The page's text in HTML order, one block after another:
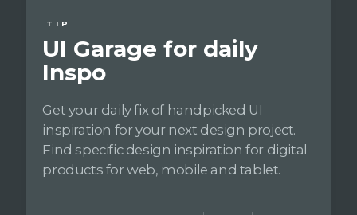
TIP
UI Garage for daily
Inspo
Get your daily fix of handpicked UI
inspiration for your next design project.
Find specific design inspiration for digital
products for web, mobile and tablet.